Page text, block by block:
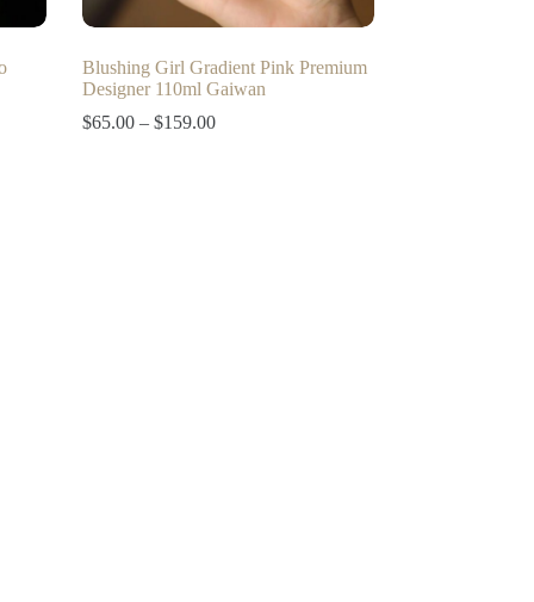
Blushing Girl Gradient Pink Premium
Designer 110ml Gaiwan
$65.00 – $159.00Price